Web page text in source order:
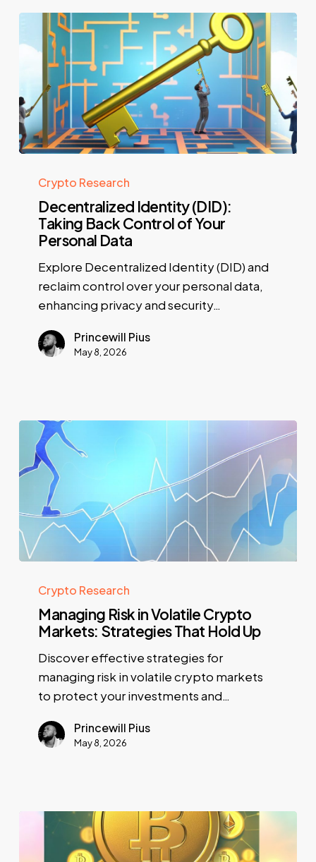
Crypto Research
Decentralized Identity (DID):
Taking Back Control of Your
Personal Data
Explore Decentralized Identity (DID) and
reclaim control over your personal data,
enhancing privacy and security…
Princewill Pius
May 8, 2026
Crypto Research
Managing Risk in Volatile Crypto
Markets: Strategies That Hold Up
Discover effective strategies for
managing risk in volatile crypto markets
to protect your investments and…
Princewill Pius
May 8, 2026